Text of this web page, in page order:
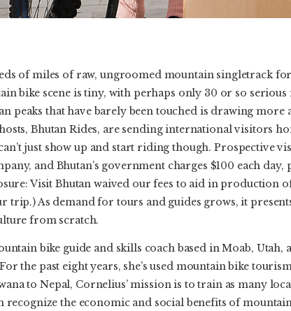
of miles of raw, ungroomed mountain singletrack
bike scene is tiny, with perhaps only 30 or so
peaks that have barely been touched is drawing
Bhutan Rides, are sending international visitors
just show up and start riding though. Prospective
and Bhutan’s government charges $100 each
Visit Bhutan waived our fees to aid in production
trip.) As demand for tours and guides grows, it
from scratch.
bike guide and skills coach based in Moab, Utah,
the past eight years, she’s used mountain bike
to Nepal, Cornelius’ mission is to train as many
recognize the economic and social benefits of